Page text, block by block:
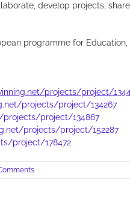
develop projects,
programme for Education,
projects/project/
projects/project/134267
projects/project/134867
projects/project/152287
project/178472